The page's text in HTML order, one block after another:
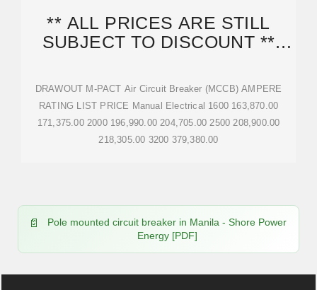
** ALL PRICES ARE STILL
SUBJECT TO DISCOUNT **
DRAWOUT M-PACT Air Circuit Breaker (MCCB) AMPERE
RATING LIST PRICE Manual Electrical 1600 163,870.00
171,375.00 2000 196,990.00 204,705.00 2500 208,900.00
218,305.00 3200 379,380.00
Pole mounted circuit breaker in Manila - Shore Power
Energy [PDF]